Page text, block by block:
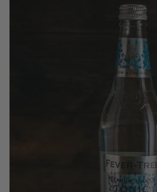
£2.80
QUANTITY